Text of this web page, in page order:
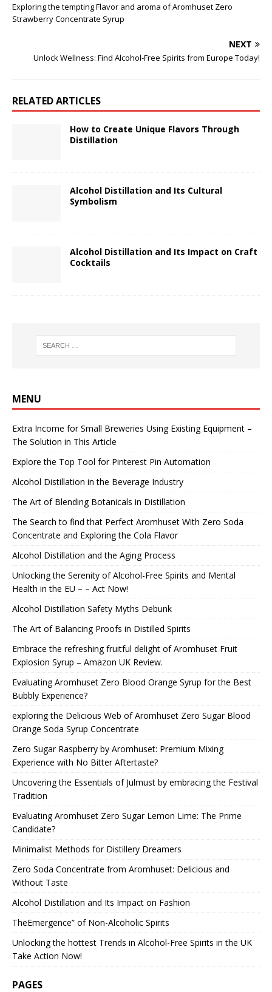
Exploring the tempting Flavor and aroma of Aromhuset Zero
Strawberry Concentrate Syrup
NEXT
Unlock Wellness: Find Alcohol-Free Spirits from Europe Today!
RELATED ARTICLES
How to Create Unique Flavors Through
Distillation
Alcohol Distillation and Its Cultural
Symbolism
Alcohol Distillation and Its Impact on Craft
Cocktails
MENU
Extra Income for Small Breweries Using Existing Equipment –
The Solution in This Article
Explore the Top Tool for Pinterest Pin Automation
Alcohol Distillation in the Beverage Industry
The Art of Blending Botanicals in Distillation
The Search to find that Perfect Aromhuset With Zero Soda
Concentrate and Exploring the Cola Flavor
Alcohol Distillation and the Aging Process
Unlocking the Serenity of Alcohol-Free Spirits and Mental
Health in the EU – – Act Now!
Alcohol Distillation Safety Myths Debunk
The Art of Balancing Proofs in Distilled Spirits
Embrace the refreshing fruitful delight of Aromhuset Fruit
Explosion Syrup – Amazon UK Review.
Evaluating Aromhuset Zero Blood Orange Syrup for the Best
Bubbly Experience?
exploring the Delicious Web of Aromhuset Zero Sugar Blood
Orange Soda Syrup Concentrate
Zero Sugar Raspberry by Aromhuset: Premium Mixing
Experience with No Bitter Aftertaste?
Uncovering the Essentials of Julmust by embracing the Festival
Tradition
Evaluating Aromhuset Zero Sugar Lemon Lime: The Prime
Candidate?
Minimalist Methods for Distillery Dreamers
Zero Soda Concentrate from Aromhuset: Delicious and
Without Taste
Alcohol Distillation and Its Impact on Fashion
TheEmergence” of Non-Alcoholic Spirits
Unlocking the hottest Trends in Alcohol-Free Spirits in the UK
Take Action Now!
PAGES